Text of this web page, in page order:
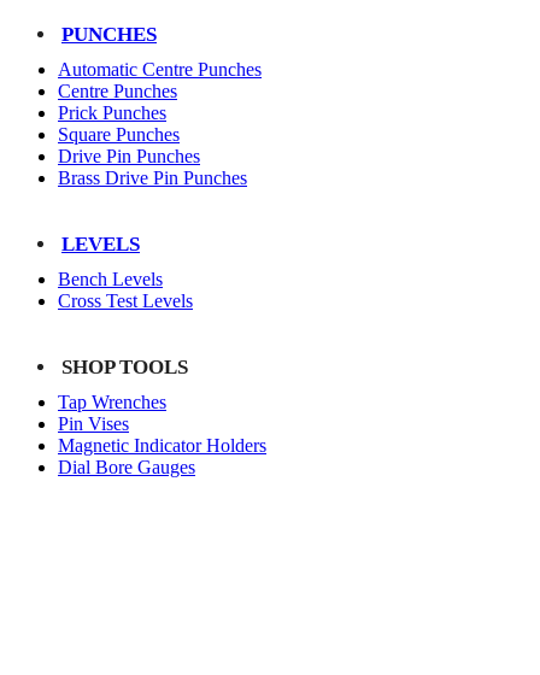
PUNCHES
Automatic Centre Punches
Centre Punches
Prick Punches
Square Punches
Drive Pin Punches
Brass Drive Pin Punches
LEVELS
Bench Levels
Cross Test Levels
SHOP TOOLS
Tap Wrenches
Pin Vises
Magnetic Indicator Holders
Dial Bore Gauges